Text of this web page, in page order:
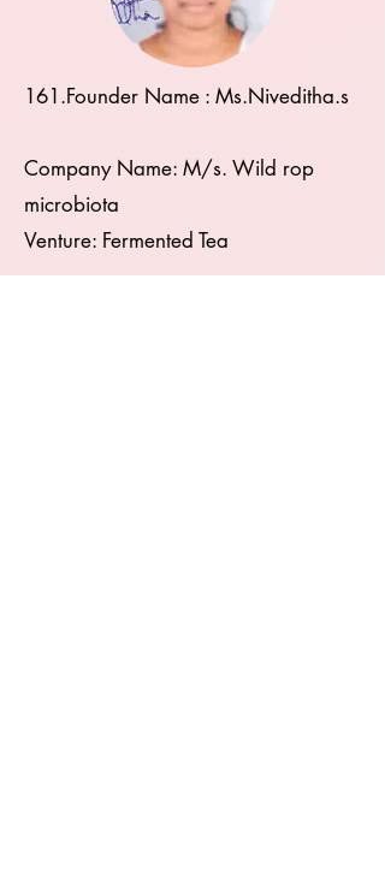
161.Founder Name : Ms.Niveditha.s
Company Name: M/s. Wild rop
microbiota
Venture: Fermented Tea